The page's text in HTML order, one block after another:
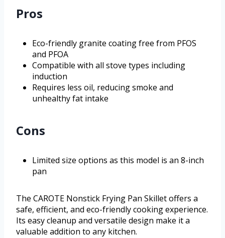
Pros
Eco-friendly granite coating free from PFOS
and PFOA
Compatible with all stove types including
induction
Requires less oil, reducing smoke and
unhealthy fat intake
Cons
Limited size options as this model is an 8-inch
pan
The CAROTE Nonstick Frying Pan Skillet offers a
safe, efficient, and eco-friendly cooking experience.
Its easy cleanup and versatile design make it a
valuable addition to any kitchen.